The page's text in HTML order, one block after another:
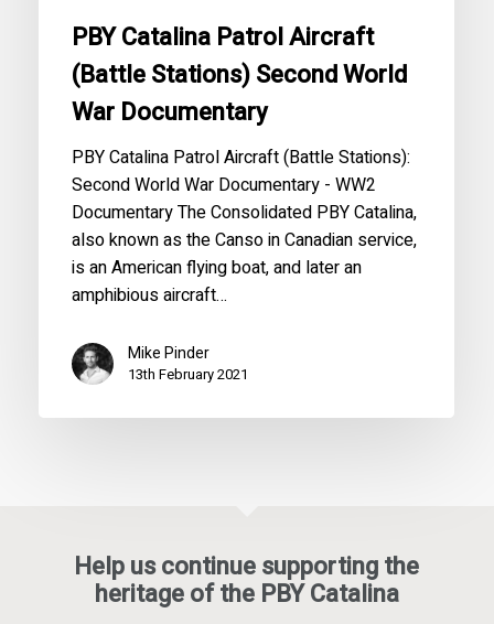
PBY Catalina Patrol Aircraft
(Battle Stations) Second World
War Documentary
PBY Catalina Patrol Aircraft (Battle Stations):
Second World War Documentary - WW2
Documentary The Consolidated PBY Catalina,
also known as the Canso in Canadian service,
is an American flying boat, and later an
amphibious aircraft…
Mike Pinder
13th February 2021
Help us continue supporting the
heritage of the PBY Catalina